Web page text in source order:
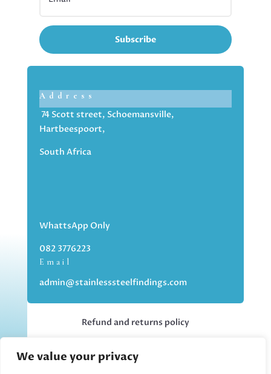
We value your privacy
Subscribe
Address
74 Scott street, Schoemansville,
Hartbeespoort,
South Africa
WhattsApp Only
082 3776223
Email
admin@stainlesssteelfindings.com
Refund and returns policy
Kindly note we are an online store only,